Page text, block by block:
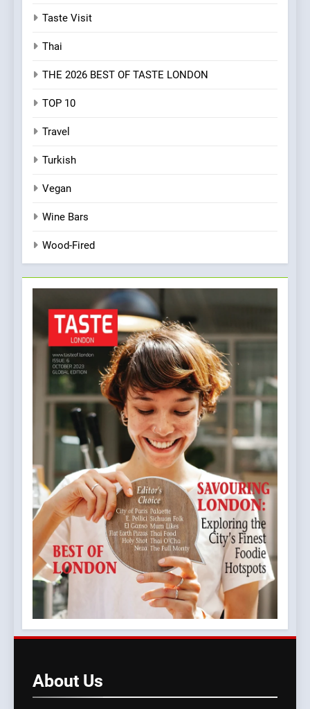
Taste Visit
Thai
THE 2026 BEST OF TASTE LONDON
TOP 10
Travel
Turkish
Vegan
Wine Bars
Wood-Fired
About Us